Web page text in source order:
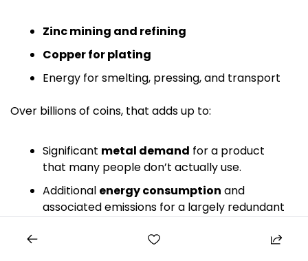
Zinc mining and refining
Copper for plating
Energy for smelting, pressing, and transport
Over billions of coins, that adds up to:
Significant metal demand for a product
that many people don’t actually use.
Additional energy consumption and
associated emissions for a largely redundant